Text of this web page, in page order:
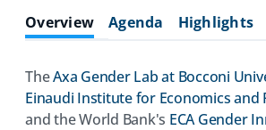
Overview Agenda Highlights
TheAxa Gender Lab at Bocconi
Einaudi Institute for Economics and
and the World Bank's ECA Gender